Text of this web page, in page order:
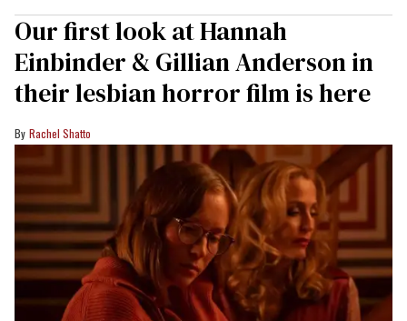
Our first look at Hannah
Einbinder & Gillian Anderson in
their lesbian horror film is here
Rachel Shatto